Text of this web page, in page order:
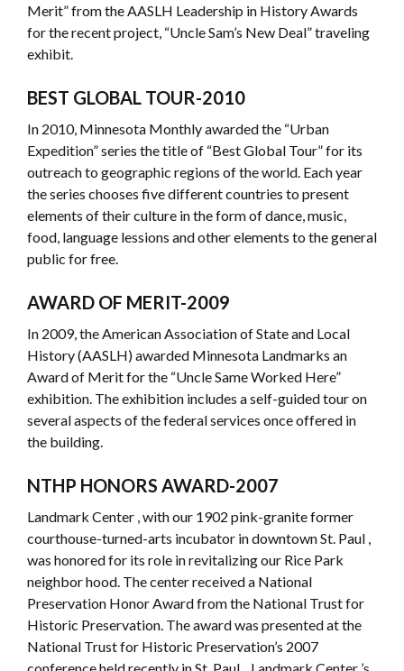
Merit” from the AASLH Leadership in History Awards
for the recent project, “Uncle Sam’s New Deal” traveling
exhibit.
BEST GLOBAL TOUR-2010
In 2010, Minnesota Monthly awarded the “Urban
Expedition” series the title of “Best Global Tour” for its
outreach to geographic regions of the world. Each year
the series chooses five different countries to present
elements of their culture in the form of dance, music,
food, language lessions and other elements to the general
public for free.
AWARD OF MERIT-2009
In 2009, the American Association of State and Local
History (AASLH) awarded Minnesota Landmarks an
Award of Merit for the “Uncle Same Worked Here”
exhibition. The exhibition includes a self-guided tour on
several aspects of the federal services once offered in
the building.
NTHP HONORS AWARD-2007
Landmark Center , with our 1902 pink-granite former
courthouse-turned-arts incubator in downtown St. Paul ,
was honored for its role in revitalizing our Rice Park
neighbor hood. The center received a National
Preservation Honor Award from the National Trust for
Historic Preservation. The award was presented at the
National Trust for Historic Preservation’s 2007
conference held recently in St. Paul . Landmark Center ’s